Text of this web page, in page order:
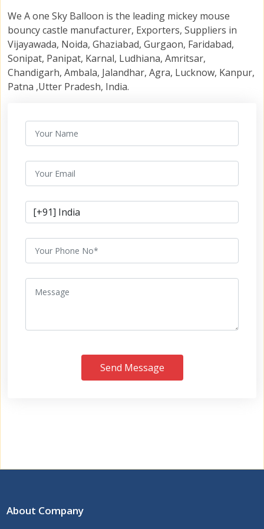
We A one Sky Balloon is the leading mickey mouse
bouncy castle manufacturer, Exporters, Suppliers in
Vijayawada, Noida, Ghaziabad, Gurgaon, Faridabad,
Sonipat, Panipat, Karnal, Ludhiana, Amritsar,
Chandigarh, Ambala, Jalandhar, Agra, Lucknow, Kanpur,
Patna ,Utter Pradesh, India.
Send Message
About Company